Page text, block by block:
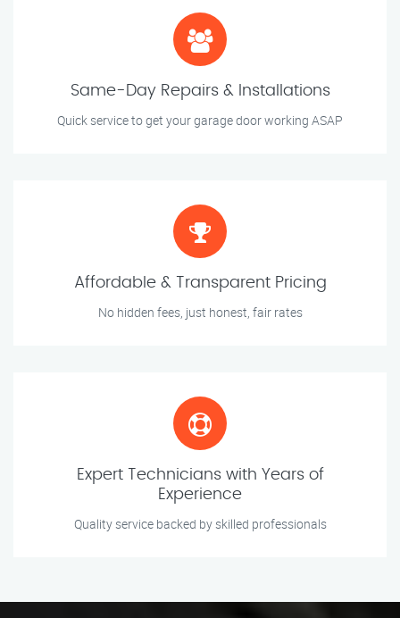
Same-Day Repairs & Installations
Quick service to get your garage door working ASAP
Affordable & Transparent Pricing
No hidden fees, just honest, fair rates
Expert Technicians with Years of
Experience
Quality service backed by skilled professionals